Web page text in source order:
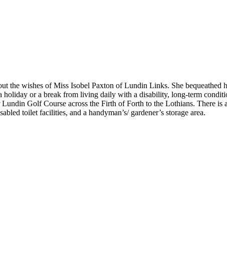
wishes of Miss Isobel Paxton of Lundin Links. She bequeathed
or a break from living daily with a disability, long-term
Golf Course across the Firth of Forth to the Lothians. There is
toilet facilities, and a handyman’s/ gardener’s storage area.